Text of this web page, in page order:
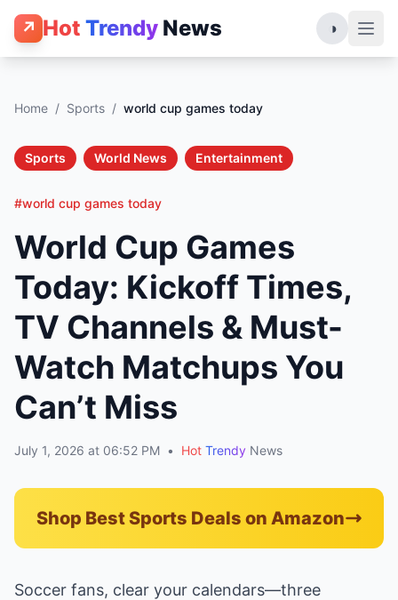
↗ Hot Trendy News ◑
Home / Sports / world cup games today
Sports World News Entertainment
#world cup games today
World Cup Games
Today: Kickoff Times,
TV Channels & Must-
Watch Matchups You
Can’t Miss
July 1, 2026 at 06:52 PM • Hot Trendy News
Shop Best Sports Deals on Amazon
Soccer fans, clear your calendars—three